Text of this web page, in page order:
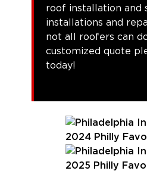
roof installation and
installations and
not all roofers can
customized quote
today!